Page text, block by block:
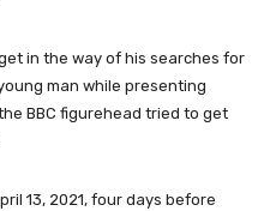
in the way of his searches for
man while presenting
BBC figurehead tried to get
13, 2021, four days before